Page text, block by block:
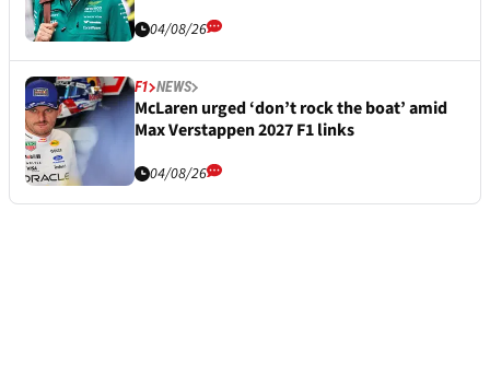
04/08/26
F1 NEWS
McLaren urged ‘don’t rock the boat’ amid
Max Verstappen 2027 F1 links
04/08/26